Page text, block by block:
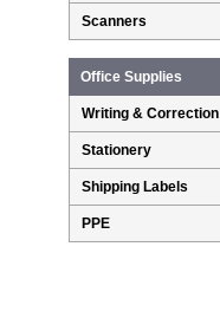
Scanners
Office Supplies
Writing & Correction
Stationery
Shipping Labels
PPE